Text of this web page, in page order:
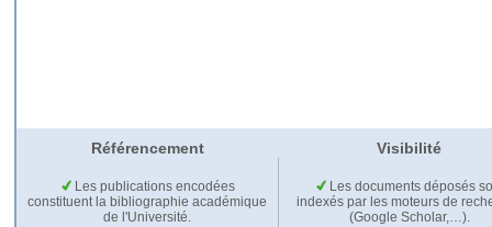
Référencement Visibilité
Les publications encodées
constituent la bibliographie académique
de l'Université.
Les documents déposés
indexés par les moteurs de
(Google Scholar,…).